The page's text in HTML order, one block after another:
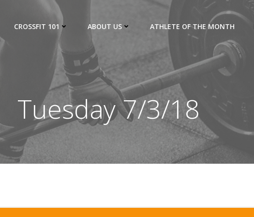
CROSSFIT 101 ABOUT US ATHLETE OF THE MONTH
Tuesday 7/3/18